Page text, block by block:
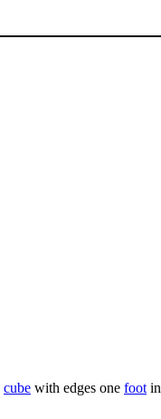
cube with edges one foot in